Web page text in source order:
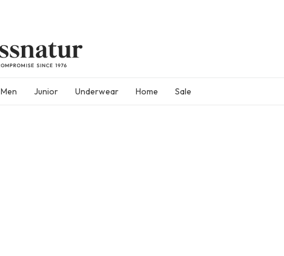
Men Junior Underwear Home Sale